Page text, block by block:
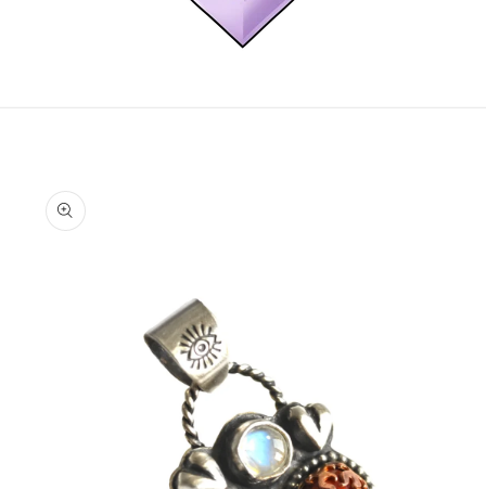
information